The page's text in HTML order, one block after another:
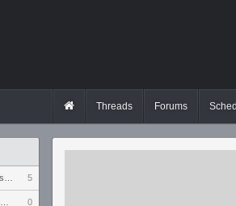
Threads Forums
5
0